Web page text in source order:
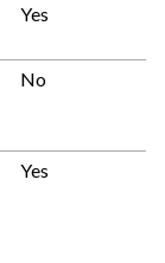
Yes
No
Yes